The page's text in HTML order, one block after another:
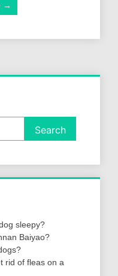
→
Search
sleepy?
Baiyao?
rid of fleas on a